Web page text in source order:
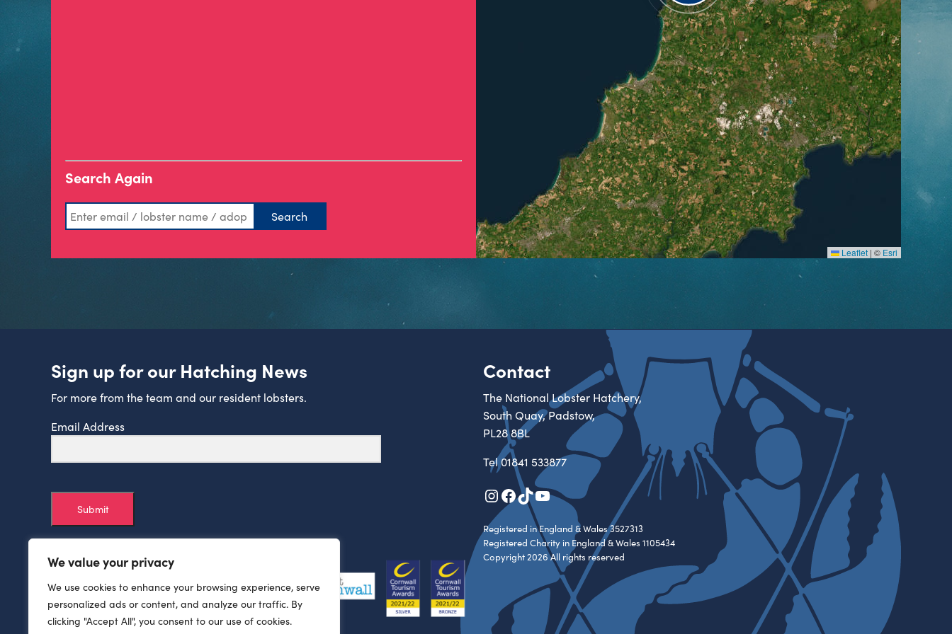
We value your privacy
We use cookies to enhance your browsing experience, serve
personalized ads or content, and analyze our traffic. By
clicking "Accept All", you consent to our use of cookies.
Search Again
Leaflet | © Esri
Sign up for our Hatching News
For more from the team and our resident lobsters.
Email Address
Submit
Contact
The National Lobster Hatchery,
South Quay, Padstow,
PL28 8BL
Tel01841 533877
Instagram
Facebook
TikTok
YouTube
Registered in England & Wales 3527313
Registered Charity in England & Wales 1105434
Copyright 2026 All rights reserved